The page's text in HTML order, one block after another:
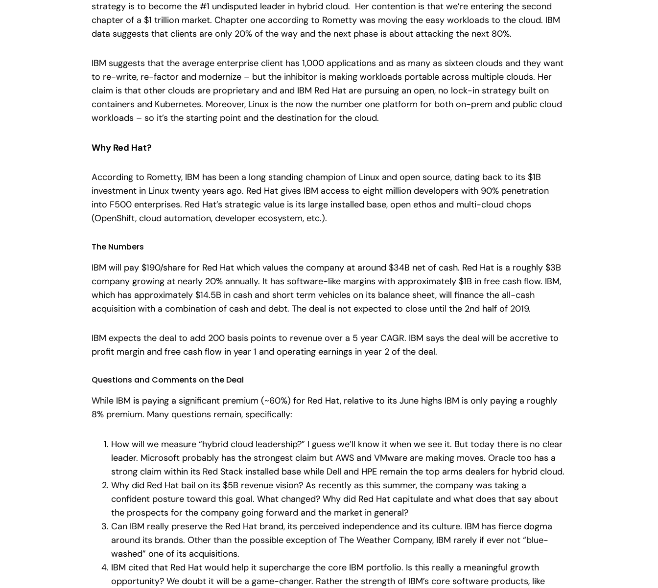
strategy is to become the #1 undisputed leader in hybrid cloud. Her contention is that we’re entering the second
chapter of a $1 trillion market. Chapter one according to Rometty was moving the easy workloads to the cloud. IBM
data suggests that clients are only 20% of the way and the next phase is about attacking the next 80%.
IBM suggests that the average enterprise client has 1,000 applications and as many as sixteen clouds and they want
to re-write, re-factor and modernize – but the inhibitor is making workloads portable across multiple clouds. Her
claim is that other clouds are proprietary and and IBM Red Hat are pursuing an open, no lock-in strategy built on
containers and Kubernetes. Moreover, Linux is the now the number one platform for both on-prem and public cloud
workloads – so it’s the starting point and the destination for the cloud.
Why Red Hat?
According to Rometty, IBM has been a long standing champion of Linux and open source, dating back to its $1B
investment in Linux twenty years ago. Red Hat gives IBM access to eight million developers with 90% penetration
into F500 enterprises. Red Hat’s strategic value is its large installed base, open ethos and multi-cloud chops
(OpenShift, cloud automation, developer ecosystem, etc.).
The Numbers
IBM will pay $190/share for Red Hat which values the company at around $34B net of cash. Red Hat is a roughly $3B
company growing at nearly 20% annually. It has software-like margins with approximately $1B in free cash flow. IBM,
which has approximately $14.5B in cash and short term vehicles on its balance sheet, will finance the all-cash
acquisition with a combination of cash and debt. The deal is not expected to close until the 2nd half of 2019.
IBM expects the deal to add 200 basis points to revenue over a 5 year CAGR. IBM says the deal will be accretive to
profit margin and free cash flow in year 1 and operating earnings in year 2 of the deal.
Questions and Comments on the Deal
While IBM is paying a significant premium (~60%) for Red Hat, relative to its June highs IBM is only paying a roughly
8% premium. Many questions remain, specifically:
How will we measure “hybrid cloud leadership?” I guess we’ll know it when we see it. But today there is no clear
leader. Microsoft probably has the strongest claim but AWS and VMware are making moves. Oracle too has a
strong claim within its Red Stack installed base while Dell and HPE remain the top arms dealers for hybrid cloud.
Why did Red Hat bail on its $5B revenue vision? As recently as this summer, the company was taking a
confident posture toward this goal. What changed? Why did Red Hat capitulate and what does that say about
the prospects for the company going forward and the market in general?
Can IBM really preserve the Red Hat brand, its perceived independence and its culture. IBM has fierce dogma
around its brands. Other than the possible exception of The Weather Company, IBM rarely if ever not “blue-
washed” one of its acquisitions.
IBM cited that Red Hat would help it supercharge the core IBM portfolio. Is this really a meaningful growth
opportunity? We doubt it will be a game-changer. Rather the strength of IBM’s core software products, like